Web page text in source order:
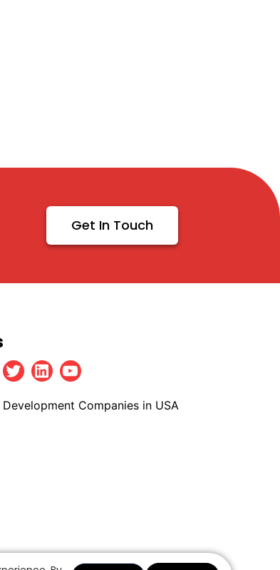
Get In Touch
TwitterLinkedinYoutube